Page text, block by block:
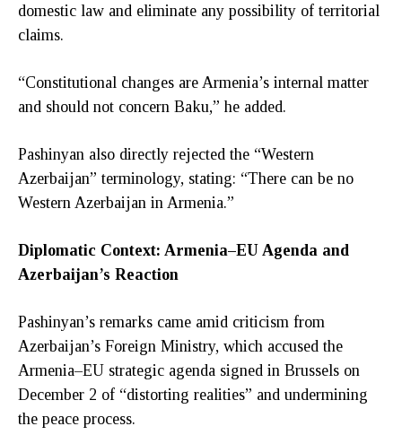
domestic law and eliminate any possibility of territorial
claims.
“Constitutional changes are Armenia’s internal matter
and should not concern Baku,” he added.
Pashinyan also directly rejected the “Western
Azerbaijan” terminology, stating: “There can be no
Western Azerbaijan in Armenia.”
Diplomatic Context: Armenia–EU Agenda and
Azerbaijan’s Reaction
Pashinyan’s remarks came amid criticism from
Azerbaijan’s Foreign Ministry, which accused the
Armenia–EU strategic agenda signed in Brussels on
December 2 of “distorting realities” and undermining
the peace process.